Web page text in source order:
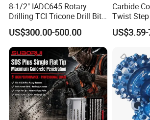
8-1/2" IADC645 Rotary
Drilling TCI Tricone Drill Bit
for Hard Rock of Geological
Exploration
US$300.00-500.00
Carbide
Twist
3D5d